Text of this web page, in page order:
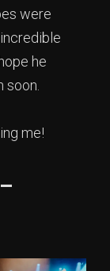
were
he
soon.
me!